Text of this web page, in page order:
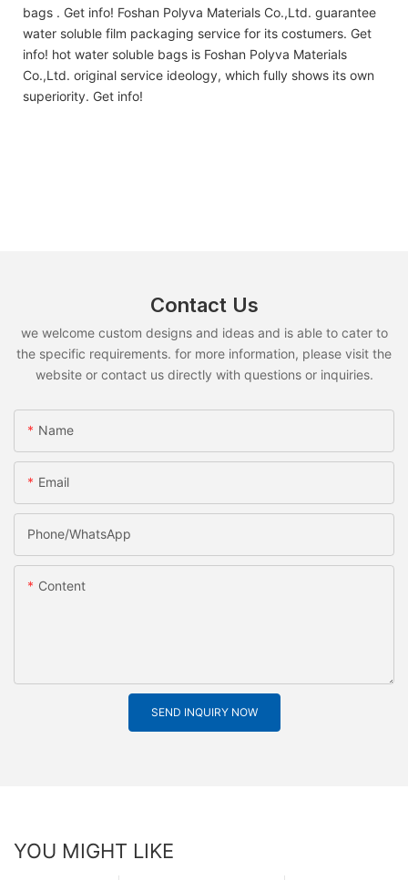
bags . Get info! Foshan Polyva Materials Co.,Ltd. guarantee
water soluble film packaging service for its costumers. Get
info! hot water soluble bags is Foshan Polyva Materials
Co.,Ltd. original service ideology, which fully shows its own
superiority. Get info!
Contact Us
we welcome custom designs and ideas and is able to cater to
the specific requirements. for more information, please visit the
website or contact us directly with questions or inquiries.
Name
Email
Phone/whatsApp
Content
SEND INQUIRY NOW
YOU MIGHT LIKE